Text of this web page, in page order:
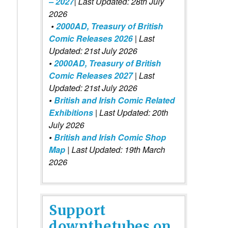
2026
•2000AD, Treasury of British
Comic Releases 2026| Last
Updated: 21st July 2026
•2000AD, Treasury of British
Comic Releases 2027 | Last
Updated: 21st July 2026
•British and Irish Comic Related
Exhibitions | Last Updated: 20th
July 2026
•British and Irish Comic Shop
Map | Last Updated: 19th March
2026
Support